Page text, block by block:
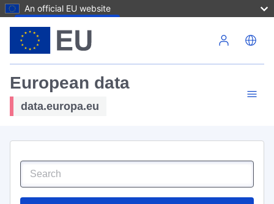
An official EU website
European data
data.europa.eu